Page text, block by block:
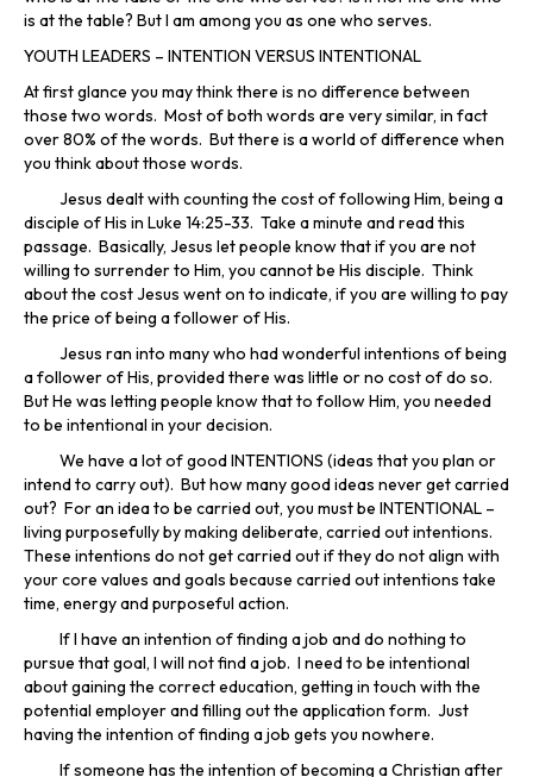
is at the table? But I am among you as one who serves.
YOUTH LEADERS – INTENTION VERSUS INTENTIONAL
At first glance you may think there is no difference between
those two words. Most of both words are very similar, in fact
over 80% of the words. But there is a world of difference when
you think about those words.
Jesus dealt with counting the cost of following Him, being a
disciple of His in Luke 14:25-33. Take a minute and read this
passage. Basically, Jesus let people know that if you are not
willing to surrender to Him, you cannot be His disciple. Think
about the cost Jesus went on to indicate, if you are willing to pay
the price of being a follower of His.
Jesus ran into many who had wonderful intentions of being
a follower of His, provided there was little or no cost of do so.
But He was letting people know that to follow Him, you needed
to be intentional in your decision.
We have a lot of good INTENTIONS (ideas that you plan or
intend to carry out). But how many good ideas never get carried
out? For an idea to be carried out, you must be INTENTIONAL –
living purposefully by making deliberate, carried out intentions.
These intentions do not get carried out if they do not align with
your core values and goals because carried out intentions take
time, energy and purposeful action.
If I have an intention of finding a job and do nothing to
pursue that goal, I will not find a job. I need to be intentional
about gaining the correct education, getting in touch with the
potential employer and filling out the application form. Just
having the intention of finding a job gets you nowhere.
If someone has the intention of becoming a Christian after